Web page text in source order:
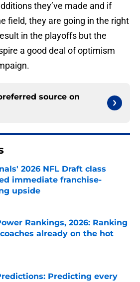
they’ve made and if
field, they are going in the right
in the playoffs but the
a good deal of optimism
source on
2026 NFL Draft class
immediate franchise-
upside
by on Invalid Date
Rankings, 2026: Ranking
already on the hot
by on Invalid Date
Predicting every